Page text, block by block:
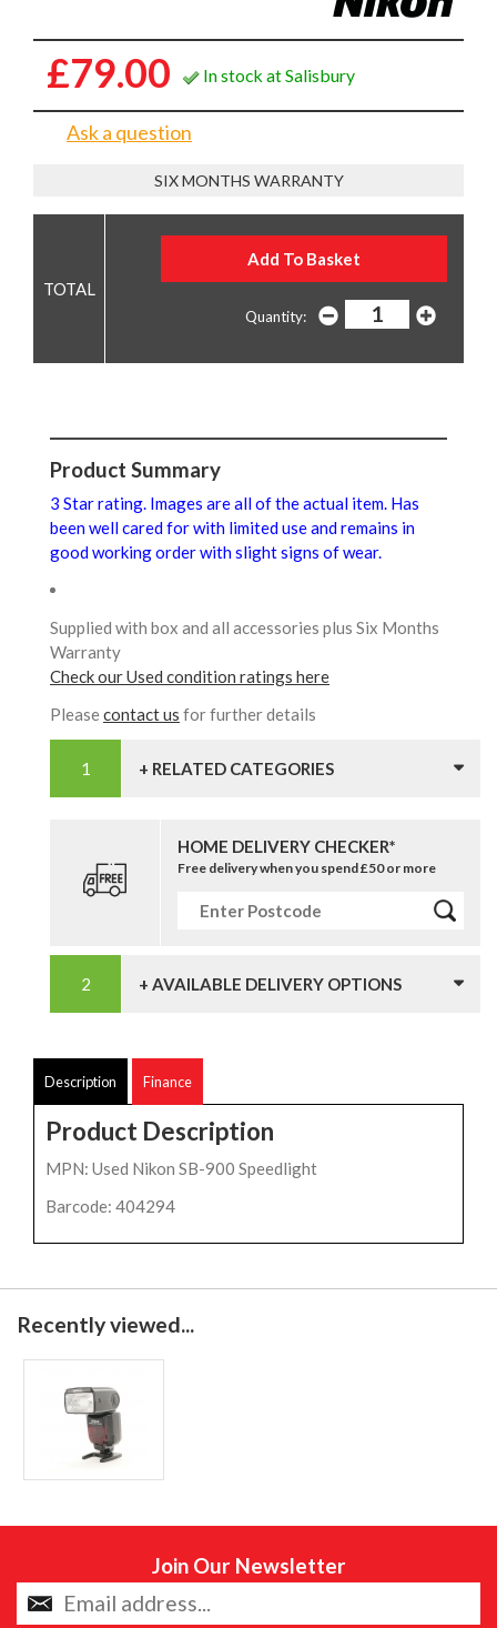
£79.00 In stock at Salisbury
Ask a question
SIX MONTHS WARRANTY
Quantity:
Product Summary
3 Star rating. Images are all of the actual item. Has
been well cared for with limited use and remains in
good working order with slight signs of wear.
Supplied with box and all accessories plus Six Months
Warranty
Check our Used condition ratings here
Pleasecontact us for further details
+ RELATED CATEGORIES
HOME DELIVERY CHECKER*
Free delivery when you spend £50 or more
+ AVAILABLE DELIVERY OPTIONS
Description Finance
Product Description
MPN: Used Nikon SB-900 Speedlight
Barcode: 404294
Recently viewed...
Join Our Newsletter